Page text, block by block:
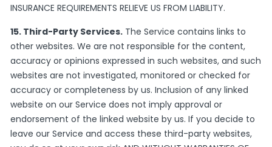
INSURANCE REQUIREMENTS RELIEVE US FROM LIABILITY.
15. Third-Party Services. The Service contains links to
other websites. We are not responsible for the content,
accuracy or opinions expressed in such websites, and such
websites are not investigated, monitored or checked for
accuracy or completeness by us. Inclusion of any linked
website on our Service does not imply approval or
endorsement of the linked website by us. If you decide to
leave our Service and access these third-party websites,